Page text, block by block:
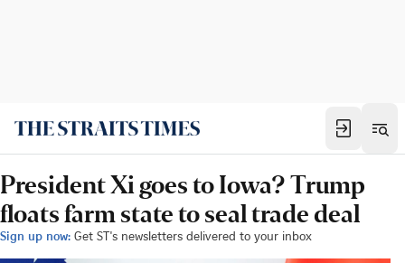
President Xi goes to Iowa? Trump
floats farm state to seal trade deal
Sign up now: Get ST's newsletters delivered to your inbox